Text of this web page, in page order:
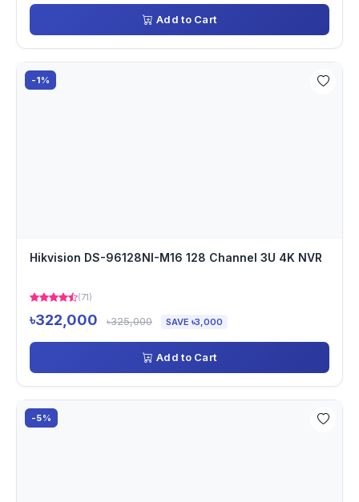
Add to Cart
-1%
Hikvision DS-96128NI-M16 128 Channel 3U 4K NVR
(71)
৳322,000 ৳325,000 SAVE ৳3,000
Add to Cart
-5%